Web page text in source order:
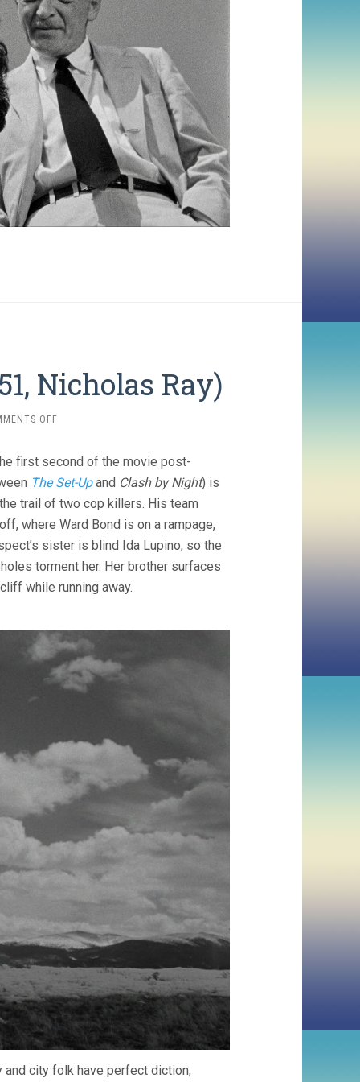
Nicholas Ray)
OFF
GROUND
(1951,
RAY)
first second of the movie post-
The Set-Upand Clash by Night) is
trail of two cop killers. His team
where Ward Bond is on a rampage,
sister is blind Ida Lupino, so the
torment her. Her brother surfaces
while running away.
and city folk have perfect diction,